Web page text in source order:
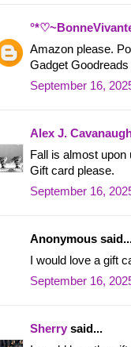
Amazon please.
Gadget Goodreads
September 16,
Alex J.
Fall is almost upon
Gift card please.
September 16,
Anonymous
I would love a gift
September 16,
Sherry said...